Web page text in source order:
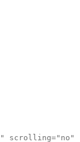
scrolling="no"